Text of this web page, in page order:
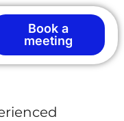
Book a
meeting